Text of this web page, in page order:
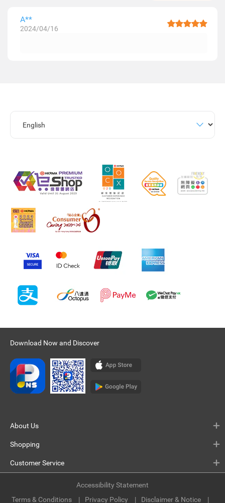
A**
2024/04/16
Download Now and Discover
About Us
Shopping
Customer Service
Terms & Conditions Privacy Policy Disclaimer & Notice
Accessibility Statement